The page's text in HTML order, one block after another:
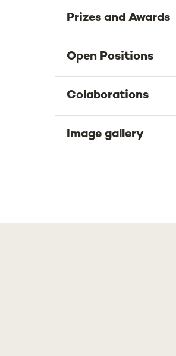
Prizes and Awards
Open Positions
Colaborations
Image gallery